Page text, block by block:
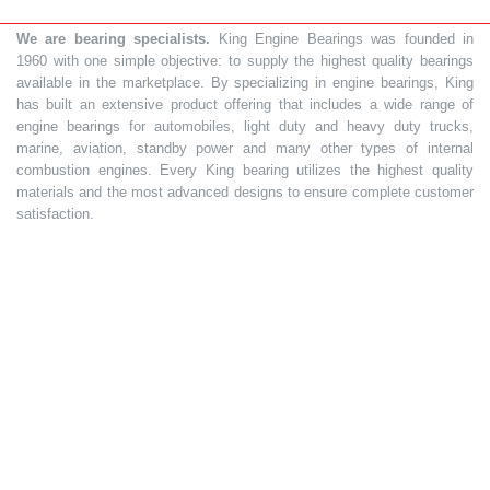
We are bearing specialists. King Engine Bearings was founded in
1960 with one simple objective: to supply the highest quality bearings
available in the marketplace. By specializing in engine bearings, King
has built an extensive product offering that includes a wide range of
engine bearings for automobiles, light duty and heavy duty trucks,
marine, aviation, standby power and many other types of internal
combustion engines. Every King bearing utilizes the highest quality
materials and the most advanced designs to ensure complete customer
satisfaction.